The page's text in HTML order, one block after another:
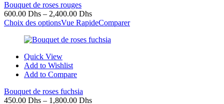
Bouquet de roses rouges
600.00 Dhs – 2,400.00 Dhs
Choix des optionsVue RapideComparer
Quick View
Add to Wishlist
Add to Compare
Bouquet de roses fuchsia
450.00 Dhs – 1,800.00 Dhs